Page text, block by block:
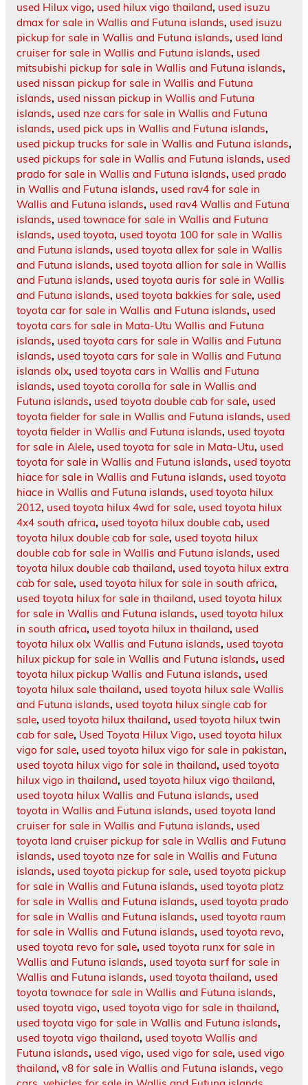
used Hilux vigo, used hilux vigo thailand, used isuzu
dmax for sale in Wallis and Futuna islands, used isuzu
pickup for sale in Wallis and Futuna islands, used land
cruiser for sale in Wallis and Futuna islands, used
mitsubishi pickup for sale in Wallis and Futuna islands,
used nissan pickup for sale in Wallis and Futuna
islands, used nissan pickup in Wallis and Futuna
islands, used nze cars for sale in Wallis and Futuna
islands, used pick ups in Wallis and Futuna islands,
used pickup trucks for sale in Wallis and Futuna islands,
used pickups for sale in Wallis and Futuna islands, used
prado for sale in Wallis and Futuna islands, used prado
in Wallis and Futuna islands, used rav4 for sale in
Wallis and Futuna islands, used rav4 Wallis and Futuna
islands, used townace for sale in Wallis and Futuna
islands, used toyota, used toyota 100 for sale in Wallis
and Futuna islands, used toyota allex for sale in Wallis
and Futuna islands, used toyota allion for sale in Wallis
and Futuna islands, used toyota auris for sale in Wallis
and Futuna islands, used toyota bakkies for sale, used
toyota car for sale in Wallis and Futuna islands, used
toyota cars for sale in Mata-Utu Wallis and Futuna
islands, used toyota cars for sale in Wallis and Futuna
islands, used toyota cars for sale in Wallis and Futuna
islands olx, used toyota cars in Wallis and Futuna
islands, used toyota corolla for sale in Wallis and
Futuna islands, used toyota double cab for sale, used
toyota fielder for sale in Wallis and Futuna islands, used
toyota fielder in Wallis and Futuna islands, used toyota
for sale in Alele, used toyota for sale in Mata-Utu, used
toyota for sale in Wallis and Futuna islands, used toyota
hiace for sale in Wallis and Futuna islands, used toyota
hiace in Wallis and Futuna islands, used toyota hilux
2012, used toyota hilux 4wd for sale, used toyota hilux
4x4 south africa, used toyota hilux double cab, used
toyota hilux double cab for sale, used toyota hilux
double cab for sale in Wallis and Futuna islands, used
toyota hilux double cab thailand, used toyota hilux extra
cab for sale, used toyota hilux for sale in south africa,
used toyota hilux for sale in thailand, used toyota hilux
for sale in Wallis and Futuna islands, used toyota hilux
in south africa, used toyota hilux in thailand, used
toyota hilux olx Wallis and Futuna islands, used toyota
hilux pickup for sale in Wallis and Futuna islands, used
toyota hilux pickup Wallis and Futuna islands, used
toyota hilux sale thailand, used toyota hilux sale Wallis
and Futuna islands, used toyota hilux single cab for
sale, used toyota hilux thailand, used toyota hilux twin
cab for sale, Used Toyota Hilux Vigo, used toyota hilux
vigo for sale, used toyota hilux vigo for sale in pakistan,
used toyota hilux vigo for sale in thailand, used toyota
hilux vigo in thailand, used toyota hilux vigo thailand,
used toyota hilux Wallis and Futuna islands, used
toyota in Wallis and Futuna islands, used toyota land
cruiser for sale in Wallis and Futuna islands, used
toyota land cruiser pickup for sale in Wallis and Futuna
islands, used toyota nze for sale in Wallis and Futuna
islands, used toyota pickup for sale, used toyota pickup
for sale in Wallis and Futuna islands, used toyota platz
for sale in Wallis and Futuna islands, used toyota prado
for sale in Wallis and Futuna islands, used toyota raum
for sale in Wallis and Futuna islands, used toyota revo,
used toyota revo for sale, used toyota runx for sale in
Wallis and Futuna islands, used toyota surf for sale in
Wallis and Futuna islands, used toyota thailand, used
toyota townace for sale in Wallis and Futuna islands,
used toyota vigo, used toyota vigo for sale in thailand,
used toyota vigo for sale in Wallis and Futuna islands,
used toyota vigo thailand, used toyota Wallis and
Futuna islands, used vigo, used vigo for sale, used vigo
thailand, v8 for sale in Wallis and Futuna islands, vego